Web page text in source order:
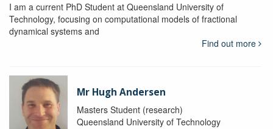
I am a current PhD Student at Queensland University of
Technology, focusing on computational models of fractional
dynamical systems and
Find out more
Mr Hugh Andersen
Masters Student (research)
Queensland University of Technology